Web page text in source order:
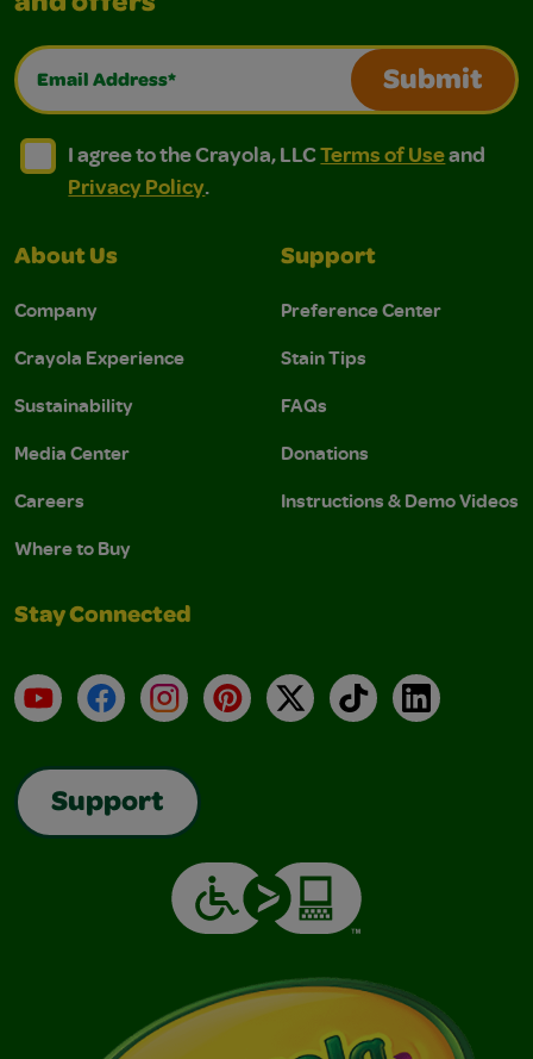
Email Address*
Submit
I agree to the Crayola, LLC Terms of Use and
I agree to the Crayola, LLC Terms of Use and Privacy
I agree to the Crayola, LLCTerms of Useand
Privacy Policy.
About Us
Company
Crayola Experience
Sustainability
Media Center
Careers
Where to Buy
Support
Preference Center
Stain Tips
FAQs
Donations
Instructions & Demo Videos
Stay Connected
YouTubeFacebookInstagramPinterest
X TikTokLinkedIn
Support